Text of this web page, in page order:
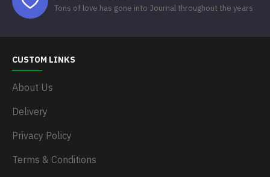
Tons of love has gone into Journal throughout the years
CUSTOM LINKS
About Us
Delivery
Privacy Policy
Terms & Conditions